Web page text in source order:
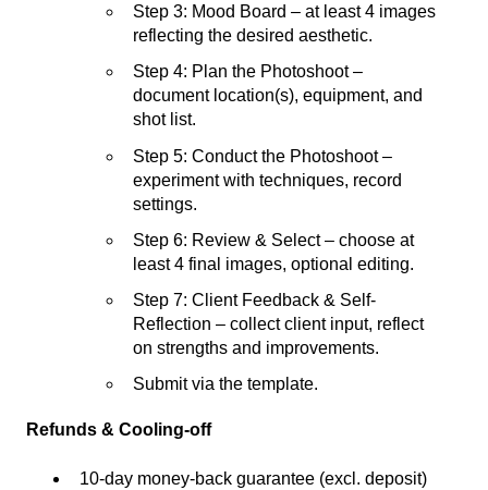
Step 3: Mood Board – at least 4 images
reflecting the desired aesthetic.
Step 4: Plan the Photoshoot –
document location(s), equipment, and
shot list.
Step 5: Conduct the Photoshoot –
experiment with techniques, record
settings.
Step 6: Review & Select – choose at
least 4 final images, optional editing.
Step 7: Client Feedback & Self-
Reflection – collect client input, reflect
on strengths and improvements.
Submit via the template.
Refunds & Cooling-off
10-day money-back guarantee (excl. deposit)